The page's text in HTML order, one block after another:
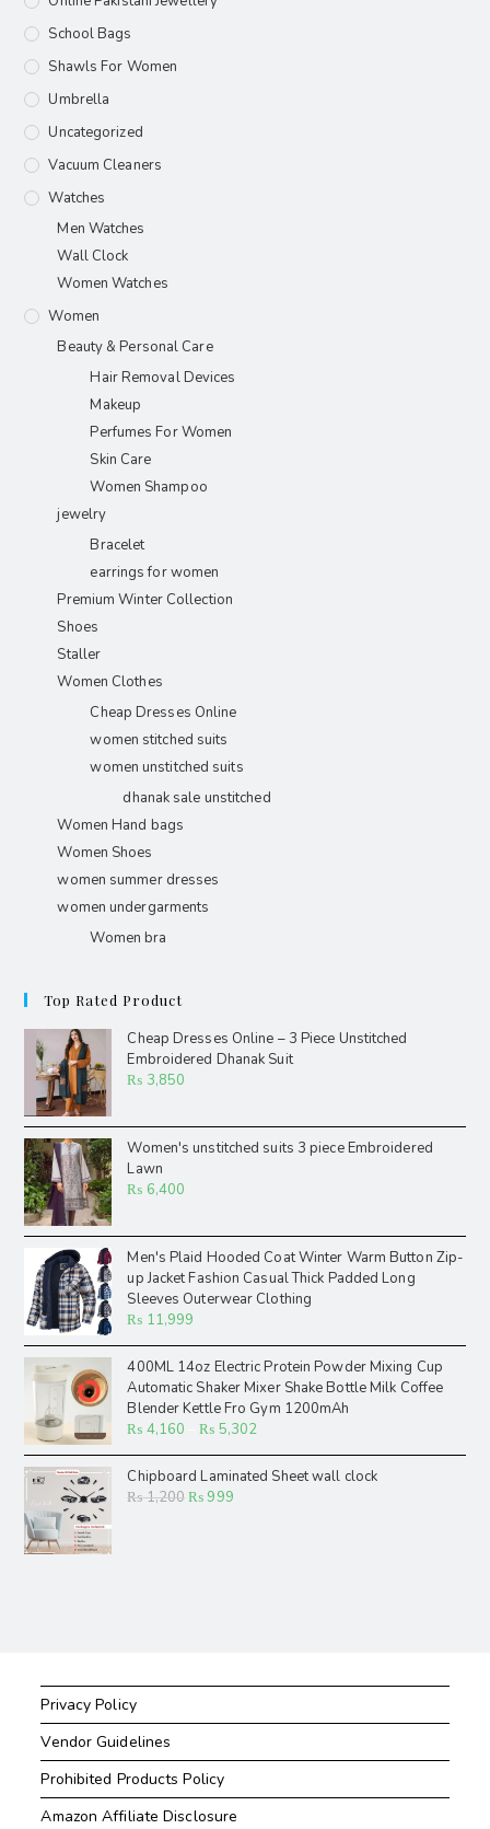
School Bags
Shawls For Women​
Umbrella
Uncategorized
Vacuum Cleaners
Watches
Men Watches
Wall Clock
Women Watches
Women
Beauty & Personal Care
Hair Removal Devices
Makeup
Perfumes For Women
Skin Care
Women Shampoo
jewelry
Bracelet
earrings for women
Premium Winter Collection
Shoes
Staller
Women Clothes
Cheap Dresses Online
women stitched suits
women unstitched suits
dhanak sale unstitched
Women Hand bags
Women Shoes
women summer dresses
women undergarments
Women bra
Top Rated Product
Cheap Dresses Online – 3 Piece Unstitched
Embroidered Dhanak Suit
₨ 3,850
Women's unstitched suits 3 piece Embroidered
Lawn
₨ 6,400
Men's Plaid Hooded Coat Winter Warm Button Zip-
up Jacket Fashion Casual Thick Padded Long
Sleeves Outerwear Clothing
₨ 11,999
400ML 14oz Electric Protein Powder Mixing Cup
Automatic Shaker Mixer Shake Bottle Milk Coffee
Blender Kettle Fro Gym 1200mAh
₨ 4,160 ₨ 5,302
Chipboard Laminated Sheet wall clock
₨1,200₨999
Privacy Policy
Vendor Guidelines
Prohibited Products Policy
Amazon Affiliate Disclosure